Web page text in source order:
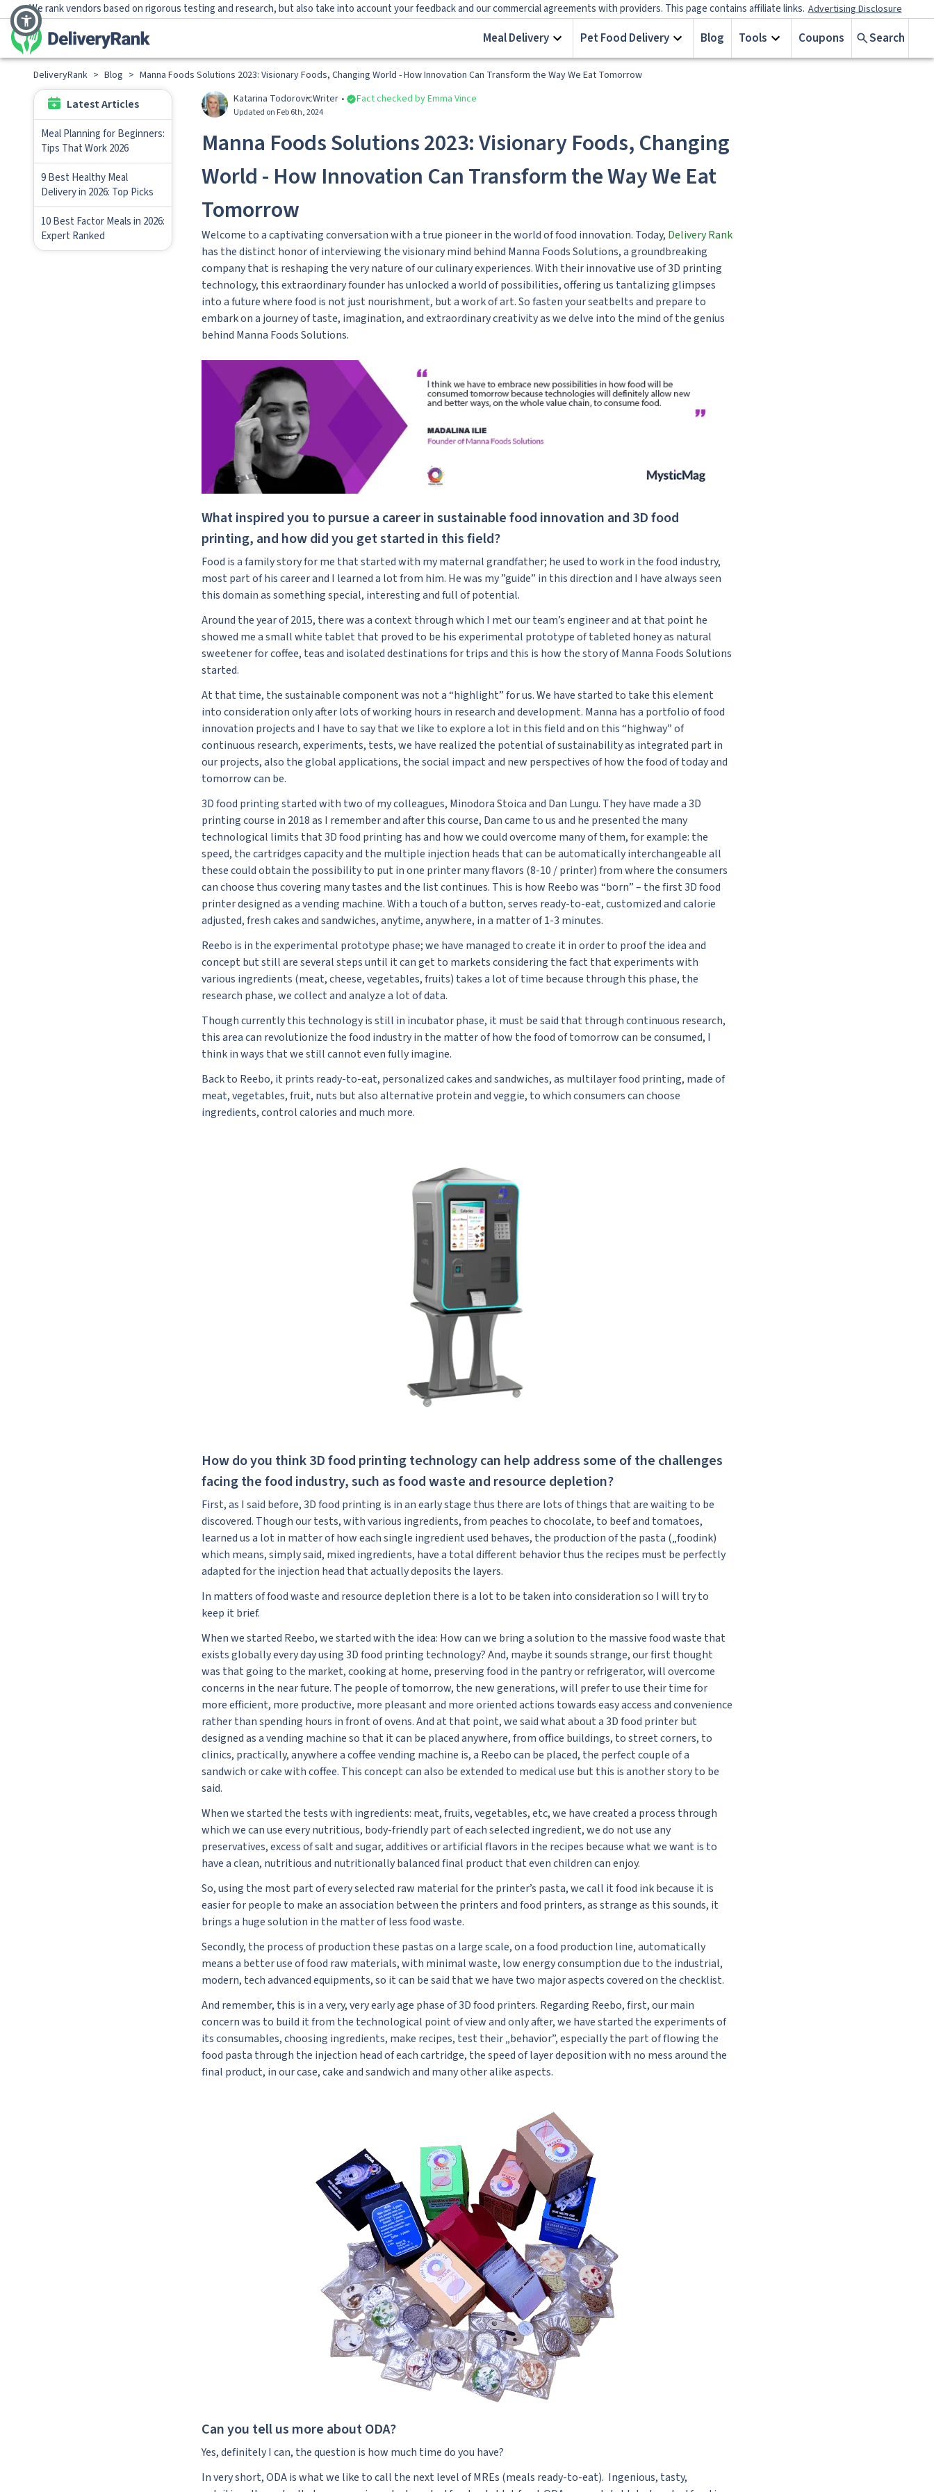
We rank vendors based on rigorous testing and research, but also take into account your feedback and our commercial agreements with providers. This page contains affiliate links. Advertising Disclosure
Search
Meal Delivery Pet Food Delivery Blog Tools Coupons
DeliveryRank > Blog > Manna Foods Solutions 2023: Visionary Foods, Changing World - How Innovation Can Transform the Way We Eat Tomorrow
Latest Articles
Meal Planning for Beginners:
Tips That Work 2026
9 Best Healthy Meal
Delivery in 2026: Top Picks
10 Best Factor Meals in 2026:
Expert Ranked
Katarina TodorovicWriter Fact checked by Emma Vince
Updated on Feb 6th, 2024
Manna Foods Solutions 2023: Visionary Foods, Changing
World - How Innovation Can Transform the Way We Eat
Tomorrow
Welcome to a captivating conversation with a true pioneer in the world of food innovation. Today, Delivery Rank
has the distinct honor of interviewing the visionary mind behind Manna Foods Solutions, a groundbreaking
company that is reshaping the very nature of our culinary experiences. With their innovative use of 3D printing
technology, this extraordinary founder has unlocked a world of possibilities, offering us tantalizing glimpses
into a future where food is not just nourishment, but a work of art. So fasten your seatbelts and prepare to
embark on a journey of taste, imagination, and extraordinary creativity as we delve into the mind of the genius
behind Manna Foods Solutions.
What inspired you to pursue a career in sustainable food innovation and 3D food
printing, and how did you get started in this field?
Food is a family story for me that started with my maternal grandfather; he used to work in the food industry,
most part of his career and I learned a lot from him. He was my ”guide” in this direction and I have always seen
this domain as something special, interesting and full of potential.
Around the year of 2015, there was a context through which I met our team’s engineer and at that point he
showed me a small white tablet that proved to be his experimental prototype of tableted honey as natural
sweetener for coffee, teas and isolated destinations for trips and this is how the story of Manna Foods Solutions
started.
At that time, the sustainable component was not a “highlight” for us. We have started to take this element
into consideration only after lots of working hours in research and development. Manna has a portfolio of food
innovation projects and I have to say that we like to explore a lot in this field and on this “highway” of
continuous research, experiments, tests, we have realized the potential of sustainability as integrated part in
our projects, also the global applications, the social impact and new perspectives of how the food of today and
tomorrow can be.
3D food printing started with two of my colleagues, Minodora Stoica and Dan Lungu. They have made a 3D
printing course in 2018 as I remember and after this course, Dan came to us and he presented the many
technological limits that 3D food printing has and how we could overcome many of them, for example: the
speed, the cartridges capacity and the multiple injection heads that can be automatically interchangeable all
these could obtain the possibility to put in one printer many flavors (8-10 / printer) from where the consumers
can choose thus covering many tastes and the list continues. This is how Reebo was “born” – the first 3D food
printer designed as a vending machine. With a touch of a button, serves ready-to-eat, customized and calorie
adjusted, fresh cakes and sandwiches, anytime, anywhere, in a matter of 1-3 minutes.
Reebo is in the experimental prototype phase; we have managed to create it in order to proof the idea and
concept but still are several steps until it can get to markets considering the fact that experiments with
various ingredients (meat, cheese, vegetables, fruits) takes a lot of time because through this phase, the
research phase, we collect and analyze a lot of data.
Though currently this technology is still in incubator phase, it must be said that through continuous research,
this area can revolutionize the food industry in the matter of how the food of tomorrow can be consumed, I
think in ways that we still cannot even fully imagine.
Back to Reebo, it prints ready-to-eat, personalized cakes and sandwiches, as multilayer food printing, made of
meat, vegetables, fruit, nuts but also alternative protein and veggie, to which consumers can choose
ingredients, control calories and much more.
How do you think 3D food printing technology can help address some of the challenges
facing the food industry, such as food waste and resource depletion?
First, as I said before, 3D food printing is in an early stage thus there are lots of things that are waiting to be
discovered. Though our tests, with various ingredients, from peaches to chocolate, to beef and tomatoes,
learned us a lot in matter of how each single ingredient used behaves, the production of the pasta („foodink)
which means, simply said, mixed ingredients, have a total different behavior thus the recipes must be perfectly
adapted for the injection head that actually deposits the layers.
In matters of food waste and resource depletion there is a lot to be taken into consideration so I will try to
keep it brief.
When we started Reebo, we started with the idea: How can we bring a solution to the massive food waste that
exists globally every day using 3D food printing technology? And, maybe it sounds strange, our first thought
was that going to the market, cooking at home, preserving food in the pantry or refrigerator, will overcome
concerns in the near future. The people of tomorrow, the new generations, will prefer to use their time for
more efficient, more productive, more pleasant and more oriented actions towards easy access and convenience
rather than spending hours in front of ovens. And at that point, we said what about a 3D food printer but
designed as a vending machine so that it can be placed anywhere, from office buildings, to street corners, to
clinics, practically, anywhere a coffee vending machine is, a Reebo can be placed, the perfect couple of a
sandwich or cake with coffee. This concept can also be extended to medical use but this is another story to be
said.
When we started the tests with ingredients: meat, fruits, vegetables, etc, we have created a process through
which we can use every nutritious, body-friendly part of each selected ingredient, we do not use any
preservatives, excess of salt and sugar, additives or artificial flavors in the recipes because what we want is to
have a clean, nutritious and nutritionally balanced final product that even children can enjoy.
So, using the most part of every selected raw material for the printer’s pasta, we call it food ink because it is
easier for people to make an association between the printers and food printers, as strange as this sounds, it
brings a huge solution in the matter of less food waste.
Secondly, the process of production these pastas on a large scale, on a food production line, automatically
means a better use of food raw materials, with minimal waste, low energy consumption due to the industrial,
modern, tech advanced equipments, so it can be said that we have two major aspects covered on the checklist.
And remember, this is in a very, very early age phase of 3D food printers. Regarding Reebo, first, our main
concern was to build it from the technological point of view and only after, we have started the experiments of
its consumables, choosing ingredients, make recipes, test their „behavior”, especially the part of flowing the
food pasta through the injection head of each cartridge, the speed of layer deposition with no mess around the
final product, in our case, cake and sandwich and many other alike aspects.
Can you tell us more about ODA?
Yes, definitely I can, the question is how much time do you have?
In very short, ODA is what we like to call the next level of MREs (meals ready-to-eat). Ingenious, tasty,